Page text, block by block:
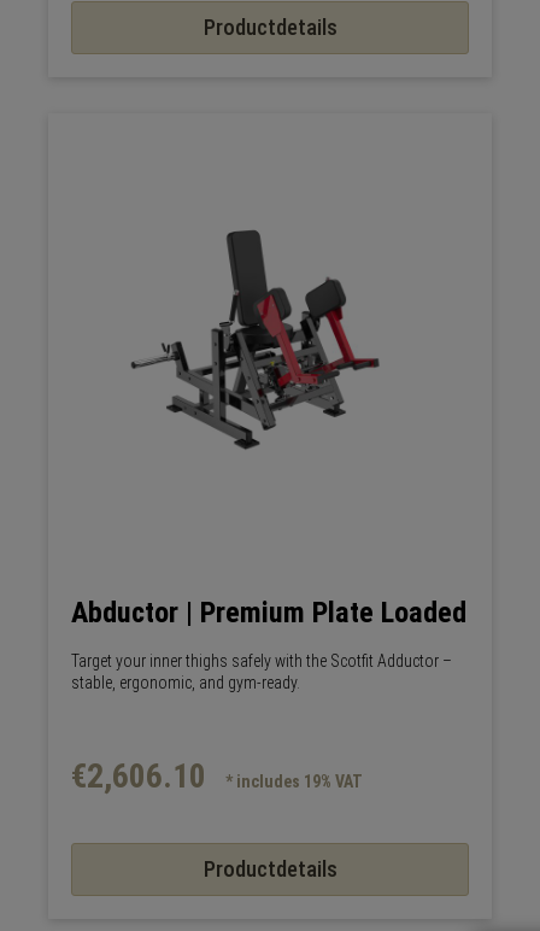
Productdetails
Abductor | Premium Plate Loaded
Target your inner thighs safely with the Scotfit Adductor –
stable, ergonomic, and gym-ready.
€2,606.10 * includes 19% VAT
Productdetails